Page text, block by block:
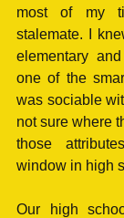
most of my
stalemate. I
elementary
one of the
was sociable
not sure where
those
window in high
Our high